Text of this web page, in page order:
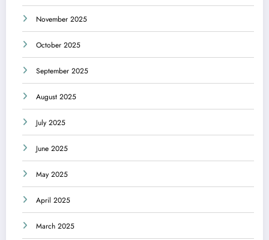
November 2025
October 2025
September 2025
August 2025
July 2025
June 2025
May 2025
April 2025
March 2025